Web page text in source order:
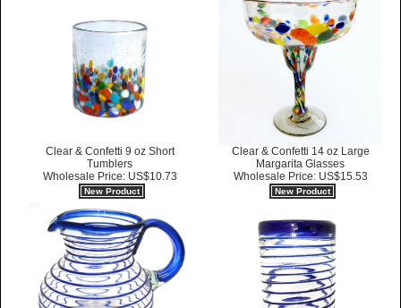
Clear & Confetti 9 oz Short
Tumblers
Wholesale Price: US$10.73
New Product
Clear & Confetti 14 oz Large
Margarita Glasses
Wholesale Price: US$15.53
New Product